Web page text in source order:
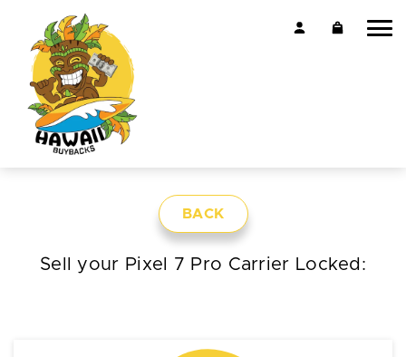
BACK
Sell your Pixel 7 Pro Carrier Locked: